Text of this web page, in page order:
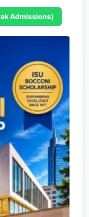
Admissions)